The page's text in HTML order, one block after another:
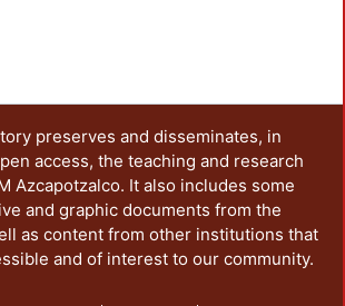
preserves and disseminates, in
access, the teaching and research
Azcapotzalco. It also includes some
and graphic documents from the
as content from other institutions that
and of interest to our community.